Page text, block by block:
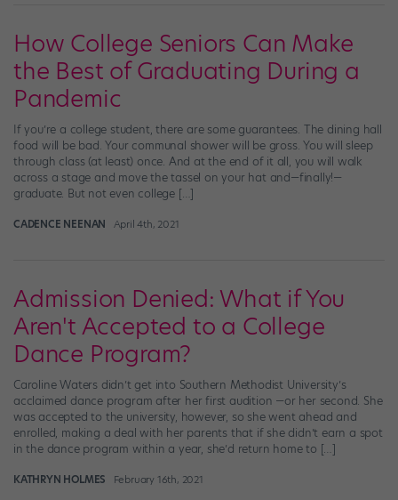
How College Seniors Can Make
the Best of Graduating During a
Pandemic
If you’re a college student, there are some guarantees. The dining hall
food will be bad. Your communal shower will be gross. You will sleep
through class (at least) once. And at the end of it all, you will walk
across a stage and move the tassel on your hat and—finally!—
graduate. But not even college […]
CADENCE NEENAN April 4th, 2021
Admission Denied: What if You
Aren't Accepted to a College
Dance Program?
Caroline Waters didn’t get into Southern Methodist University’s
acclaimed dance program after her first audition —or her second. She
was accepted to the university, however, so she went ahead and
enrolled, making a deal with her parents that if she didn’t earn a spot
in the dance program within a year, she’d return home to […]
KATHRYN HOLMES February 16th, 2021